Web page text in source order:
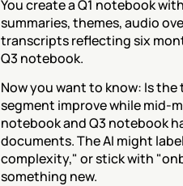
You create a Q1 notebook
summaries, themes, audio
transcripts reflecting six
Q3 notebook.
Now you want to know: Is
segment improve while mid-
notebook and Q3 notebook
documents. The AI might
complexity," or stick with
something new.